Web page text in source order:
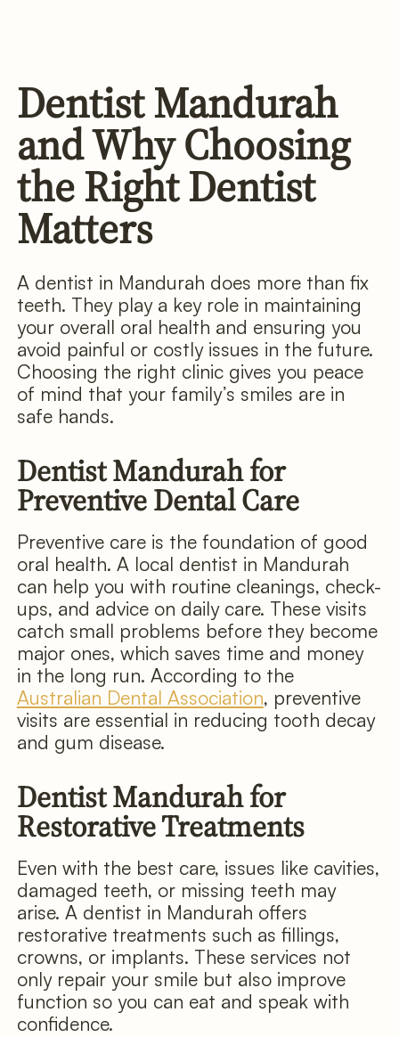
Dentist Mandurah
and Why Choosing
the Right Dentist
Matters
A dentist in Mandurah does more than fix
teeth. They play a key role in maintaining
your overall oral health and ensuring you
avoid painful or costly issues in the future.
Choosing the right clinic gives you peace
of mind that your family’s smiles are in
safe hands.
Dentist Mandurah for
Preventive Dental Care
Preventive care is the foundation of good
oral health. A local dentist in Mandurah
can help you with routine cleanings, check-
ups, and advice on daily care. These visits
catch small problems before they become
major ones, which saves time and money
in the long run. According to the
Australian Dental Association, preventive
visits are essential in reducing tooth decay
and gum disease.
Dentist Mandurah for
Restorative Treatments
Even with the best care, issues like cavities,
damaged teeth, or missing teeth may
arise. A dentist in Mandurah offers
restorative treatments such as fillings,
crowns, or implants. These services not
only repair your smile but also improve
function so you can eat and speak with
confidence.